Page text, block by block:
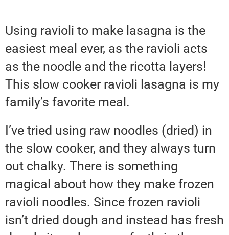
Using ravioli to make lasagna is the
easiest meal ever, as the ravioli acts
as the noodle and the ricotta layers!
This slow cooker ravioli lasagna is my
family’s favorite meal.
I’ve tried using raw noodles (dried) in
the slow cooker, and they always turn
out chalky. There is something
magical about how they make frozen
ravioli noodles. Since frozen ravioli
isn’t dried dough and instead has fresh